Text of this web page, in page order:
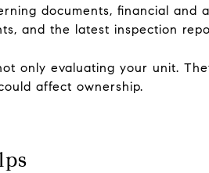
documents, financial and
and the latest inspection
only evaluating your unit.
affect ownership.